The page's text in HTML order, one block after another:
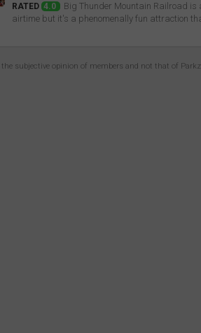
RATED 4.0
Big Thunder Mountain Railroad is
airtime but it's a phenomenally fun attraction
the subjective opinion of members and not that of